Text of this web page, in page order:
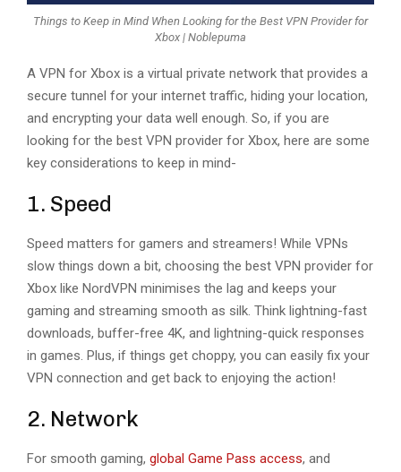
Things to Keep in Mind When Looking for the Best VPN Provider for
Xbox | Noblepuma
A VPN for Xbox is a virtual private network that provides a
secure tunnel for your internet traffic, hiding your location,
and encrypting your data well enough. So, if you are
looking for the best VPN provider for Xbox, here are some
key considerations to keep in mind-
1. Speed
Speed matters for gamers and streamers! While VPNs
slow things down a bit, choosing the best VPN provider for
Xbox like NordVPN minimises the lag and keeps your
gaming and streaming smooth as silk. Think lightning-fast
downloads, buffer-free 4K, and lightning-quick responses
in games. Plus, if things get choppy, you can easily fix your
VPN connection and get back to enjoying the action!
2. Network
For smooth gaming, global Game Pass access, and